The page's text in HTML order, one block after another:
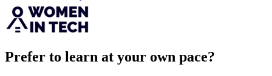
Prefer to learn at your own pace?